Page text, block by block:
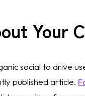
Your
social to drive
published article.